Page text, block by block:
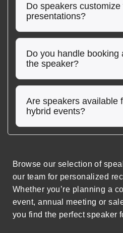
Do speakers customize
presentations?
Do you handle booking
the speaker?
Are speakers available
hybrid events?
Browse our selection of
our team for personalized
Whether you’re planning a
event, annual meeting or
you find the perfect speaker